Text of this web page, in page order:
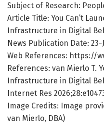
Subject of Research:
Article Title: You Can’t
Infrastructure in Digital
News Publication Date: 23-
Web References: https://
References: van Mierlo T.
Infrastructure in Digital
Internet Res
Image Credits: Image
van Mierlo, DBA)